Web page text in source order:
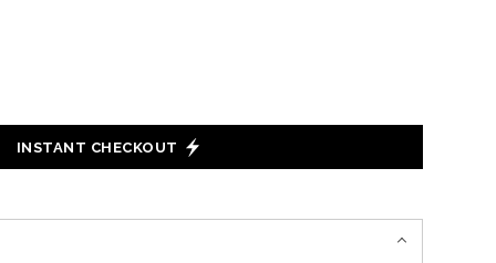
INSTANT CHECKOUT